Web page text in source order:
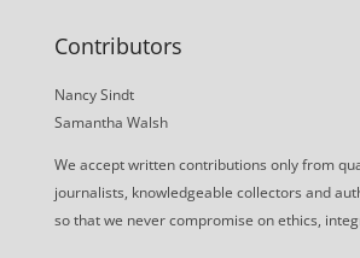
Contributors
Nancy Sindt
Samantha Walsh
We accept written contributions only from
journalists, knowledgeable collectors and
so that we never compromise on ethics,